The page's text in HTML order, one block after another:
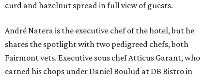
curd and hazelnut spread in full view of guests.
André Natera is the executive chef of the hotel, but he
shares the spotlight with two pedigreed chefs, both
Fairmont vets. Executive sous chef Atticus Garant, who
earned his chops under Daniel Boulud at DB Bistro in